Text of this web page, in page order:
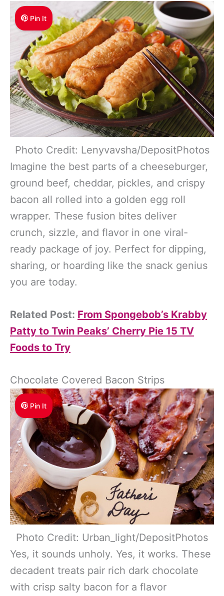
Pin It
Photo Credit: Lenyvavsha/DepositPhotos
Imagine the best parts of a cheeseburger,
ground beef, cheddar, pickles, and crispy
bacon all rolled into a golden egg roll
wrapper. These fusion bites deliver
crunch, sizzle, and flavor in one viral-
ready package of joy. Perfect for dipping,
sharing, or hoarding like the snack genius
you are today.
Related Post: From Spongebob’s Krabby
Patty to Twin Peaks’ Cherry Pie 15 TV
Foods to Try
Chocolate Covered Bacon Strips
Pin It
Photo Credit: Urban_light/DepositPhotos
Yes, it sounds unholy. Yes, it works. These
decadent treats pair rich dark chocolate
with crisp salty bacon for a flavor